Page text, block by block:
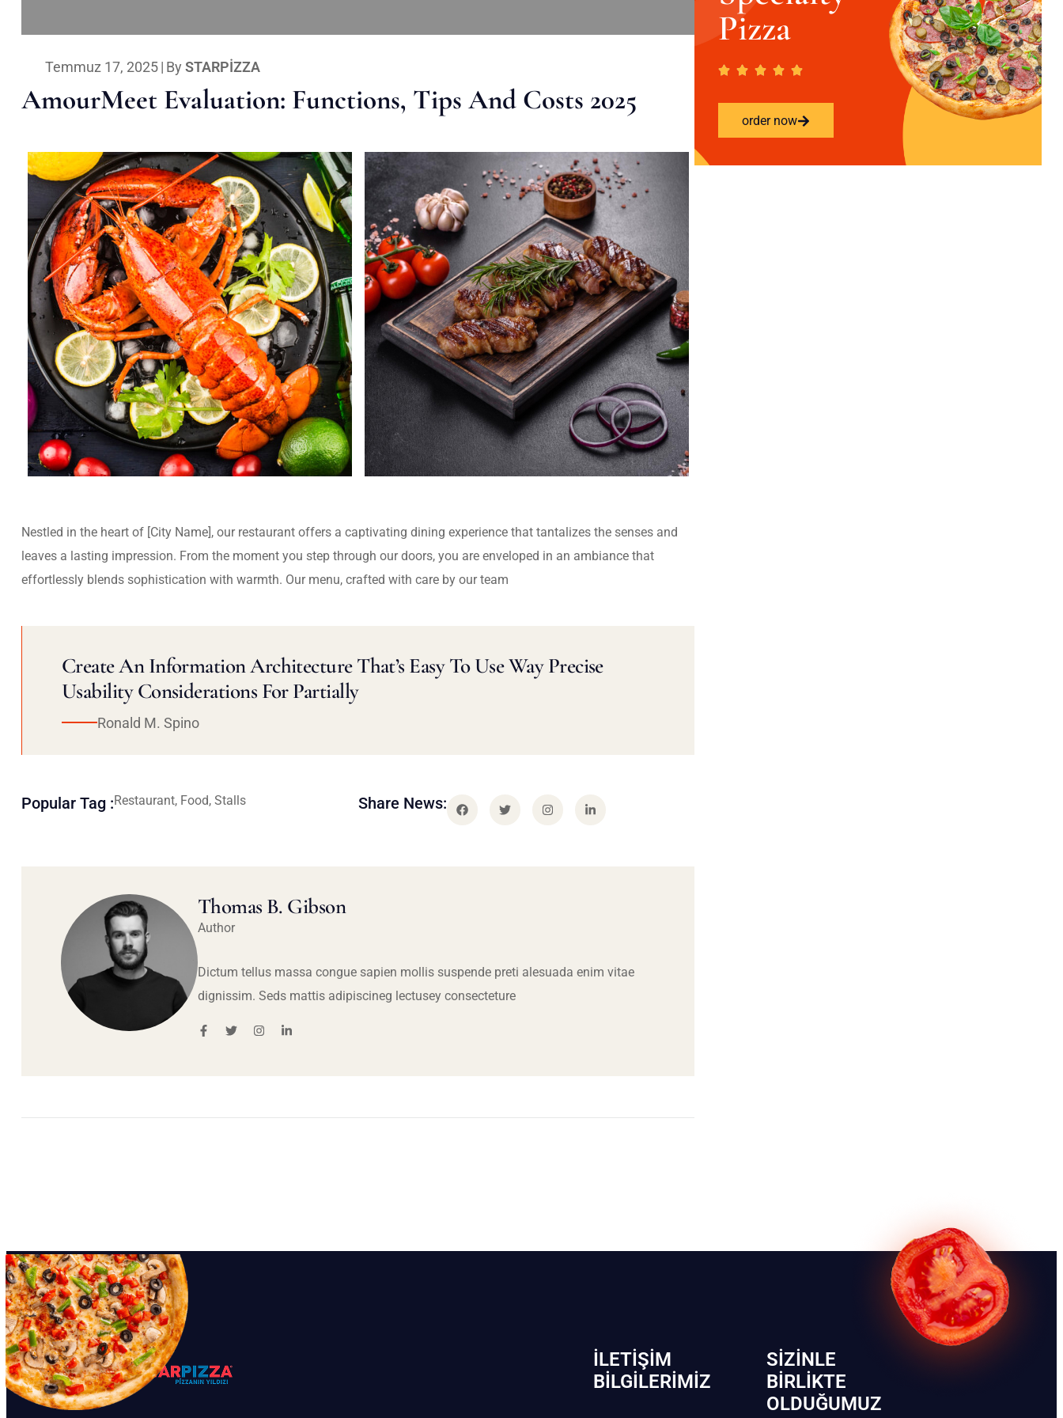
Temmuz 17, 2025| By STARPIZZA
AmourMeet Evaluation: Functions, Tips And Costs 2025
Nestled in the heart of [City Name], our restaurant offers a captivating dining experience that tantalizes the senses and
leaves a lasting impression. From the moment you step through our doors, you are enveloped in an ambiance that
effortlessly blends sophistication with warmth. Our menu, crafted with care by our team
Create An Information Architecture That’s Easy To Use Way Precise
Usability Considerations For Partially
Ronald M. Spino
Popular Tag :Restaurant, Food, Stalls Share News:
Thomas B. Gibson
Author
Dictum tellus massa congue sapien mollis suspende preti alesuada enim vitae
dignissim. Seds mattis adipiscineg lectusey consecteture
Pizza
order now
İLETIŞIM
BİLGILERIMIZ
SIZINLE
BIRLIKTE
OLDUĞUMUZ